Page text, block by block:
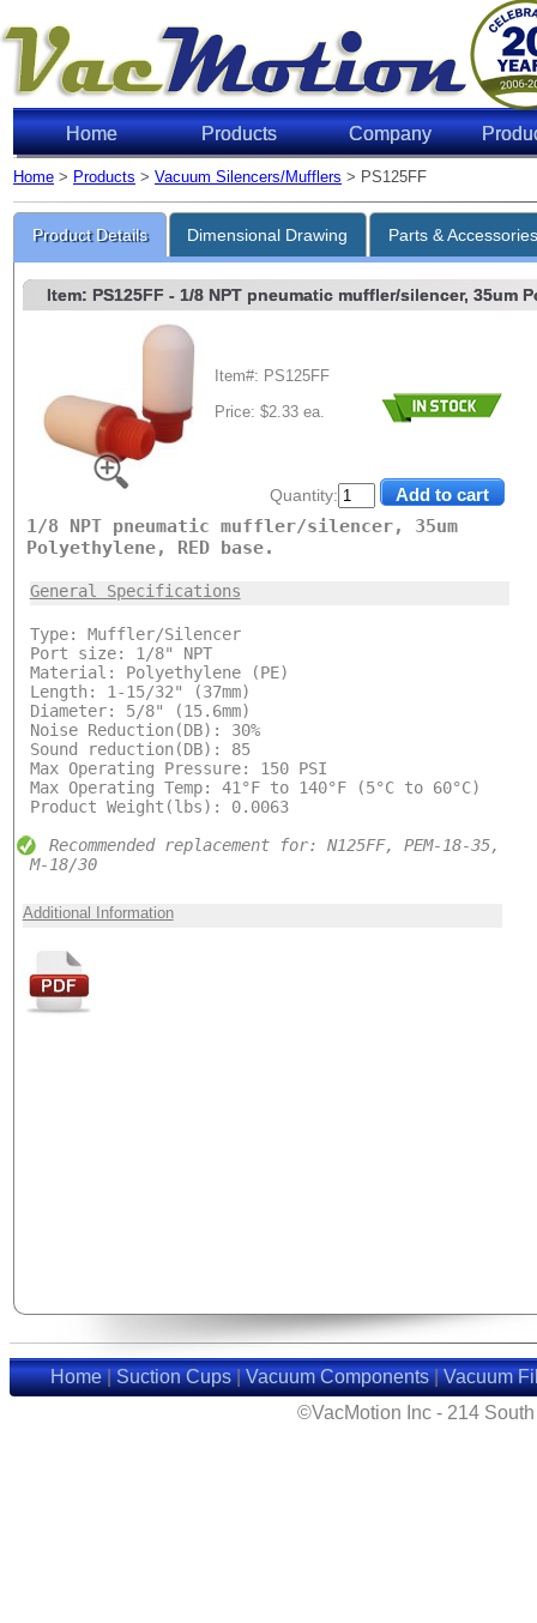
Home Products Company
Home > Products > Vacuum Silencers/Mufflers > PS125FF
Product Details Dimensional Drawing Parts &
Quantity:
Item: PS125FF - 1/8 NPT pneumatic muffler/silencer, 35um
Item#: PS125FF
Price: $2.33 ea.
1/8 NPT pneumatic muffler/silencer, 35um
Polyethylene, RED base.
General Specifications
Type: Muffler/Silencer
Port size: 1/8" NPT
Material: Polyethylene (PE)
Length: 1-15/32" (37mm)
Diameter: 5/8" (15.6mm)
Noise Reduction(DB): 30%
Sound reduction(DB): 85
Max Operating Pressure: 150 PSI
Max Operating Temp: 41°F to 140°F (5°C to 60°C)
Product Weight(lbs): 0.0063
Recommended replacement for: N125FF, PEM-18-35,
M-18/30
Additional Information
Home|Suction Cups|Vacuum Components|Vacuum
©VacMotion Inc - 214